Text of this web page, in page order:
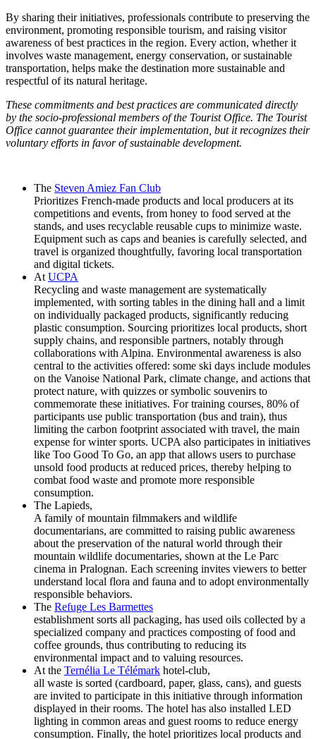
By sharing their initiatives, professionals contribute to preserving the
environment, promoting responsible tourism, and raising visitor
awareness of best practices in the region. Every action, whether it
involves waste management, energy conservation, or sustainable
transportation, helps make the destination more sustainable and
respectful of its natural heritage.
These commitments and best practices are communicated directly
by the socio-professional members of the Tourist Office. The Tourist
Office cannot guarantee their implementation, but it recognizes their
voluntary efforts in favor of sustainable development.
The Steven Amiez Fan Club
Prioritizes French-made products and local producers at its
competitions and events, from honey to food served at the
stands, and uses recyclable reusable cups to minimize waste.
Equipment such as caps and beanies is carefully selected, and
travel is organized thoughtfully, favoring local transportation
and digital tickets.
At UCPA
Recycling and waste management are systematically
implemented, with sorting tables in the dining hall and a limit
on individually packaged products, significantly reducing
plastic consumption. Sourcing prioritizes local products, short
supply chains, and responsible partners, notably through
collaborations with Alpina. Environmental awareness is also
central to the activities offered: some ski days include modules
on the Vanoise National Park, climate change, and actions that
protect nature, with quizzes or symbolic souvenirs to
commemorate these initiatives. For training courses, 80% of
participants use public transportation (bus and train), thus
limiting the carbon footprint associated with travel, the main
expense for winter sports. UCPA also participates in initiatives
like Too Good To Go, an app that allows users to purchase
unsold food products at reduced prices, thereby helping to
combat food waste and promote more responsible
consumption.
The Lapieds,
A family of mountain filmmakers and wildlife
documentarians, are committed to raising public awareness
about the preservation of the natural world through their
mountain wildlife documentaries, shown at the Le Parc
cinema in Pralognan. Each screening invites viewers to better
understand local flora and fauna and to adopt environmentally
responsible behaviors.
The Refuge Les Barmettes
establishment sorts all packaging, has used oils collected by a
specialized company and practices composting of food and
coffee grounds, thus contributing to reducing its
environmental impact and to valuing resources.
At the Ternélia Le Télémark hotel-club,
all waste is sorted (cardboard, paper, glass, cans), and guests
are invited to participate in this initiative through information
displayed in their rooms. The hotel has also installed LED
lighting in common areas and guest rooms to reduce energy
consumption. Finally, the hotel prioritizes local products and